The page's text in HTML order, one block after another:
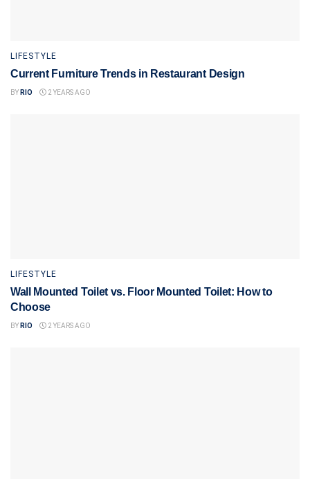
LIFESTYLE
Current Furniture Trends in Restaurant Design
BY RIO 2 YEARS AGO
LIFESTYLE
Wall Mounted Toilet vs. Floor Mounted Toilet: How to
Choose
BY RIO 2 YEARS AGO